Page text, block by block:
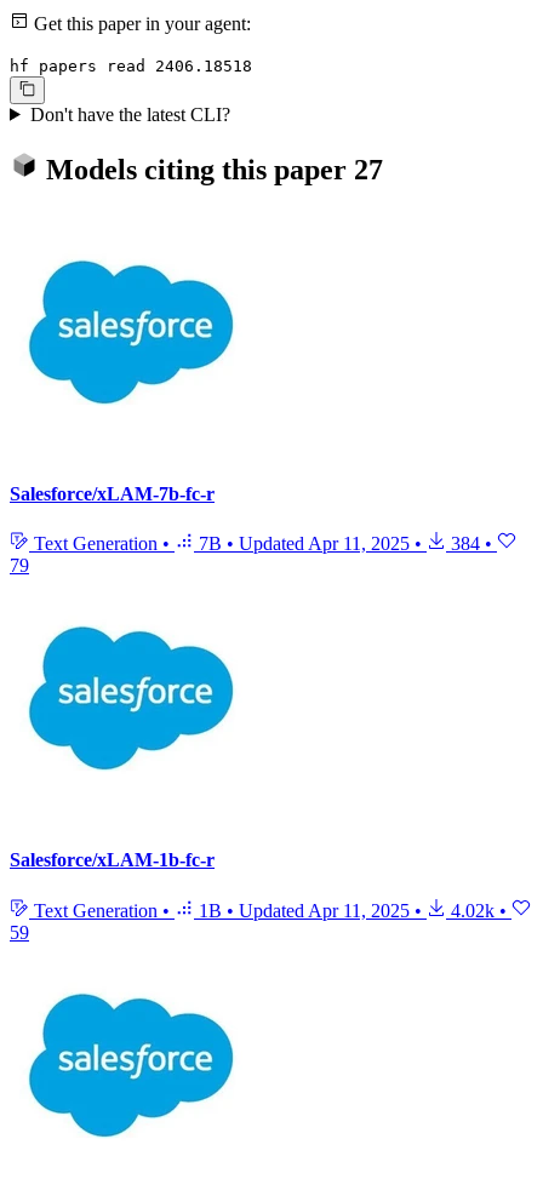
Get this paper in your agent:
hf papers read 2406.18518
Don't have the latest CLI?
Models citing this paper 27
Salesforce/xLAM-7b-fc-r
Text Generation • 7B • Updated Apr 11, 2025 • 384 •
79
Salesforce/xLAM-1b-fc-r
Text Generation • 1B • Updated Apr 11, 2025 • 4.02k •
59